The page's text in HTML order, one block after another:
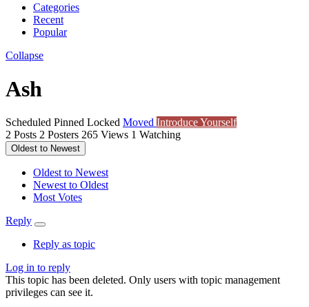
Categories
Recent
Popular
Collapse
Ash
Scheduled Pinned Locked Moved Introduce Yourself
2 Posts 2 Posters 265 Views 1 Watching
Oldest to Newest
Oldest to Newest
Newest to Oldest
Most Votes
Reply
Reply as topic
Log in to reply
This topic has been deleted. Only users with topic management
privileges can see it.